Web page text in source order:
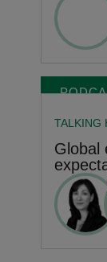
TALKING
Global